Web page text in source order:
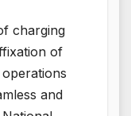
charging
of
and